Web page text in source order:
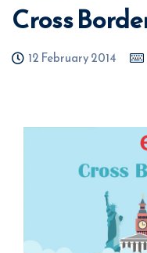
Cross
12 February 2014